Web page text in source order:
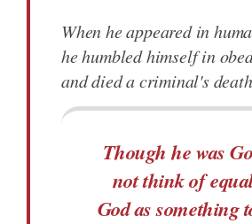
When he appeared in
he humbled himself in
and died a criminal's
Though he was
not think of
God as something